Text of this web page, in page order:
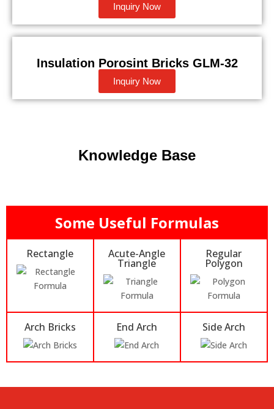
Inquiry Now
Insulation Porosint Bricks GLM-32
Inquiry Now
Knowledge Base
Some Useful Formulas
Rectangle Acute-Angle
Triangle
Regular
Polygon
Arch Bricks End Arch Side Arch